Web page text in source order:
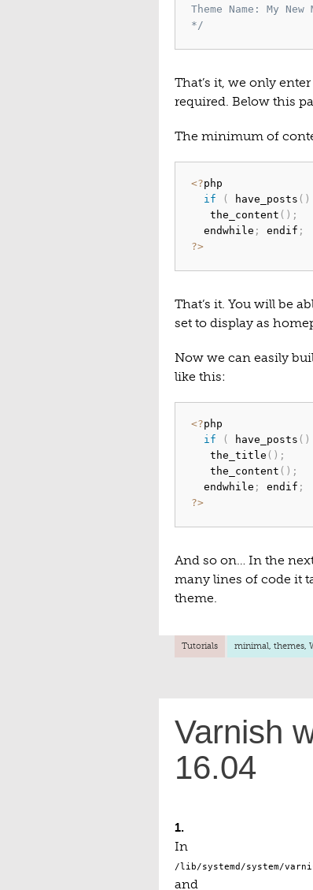
Theme Name: My
*/
That’s it, we only
required. Below this
The minimum of
<?php
if
( have_posts ( )
   the_content
( ) ;
  endwhile
; endif ;
?>
That’s it. You will be
set to display as
Now we can easily
like this:
<?php
if
( have_posts ( )
   the_title
( ) ;
   the_content
( ) ;
  endwhile
; endif ;
?>
And so on… In the
many lines of code it
theme.
Tutorials minimal, themes,
Varnish
16.04
1.
In
/lib/systemd/system/
and